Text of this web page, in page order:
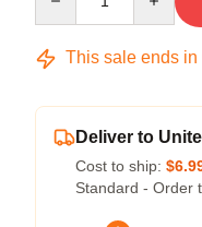
This sale ends in
Deliver to
Cost to ship:
Standard - Order